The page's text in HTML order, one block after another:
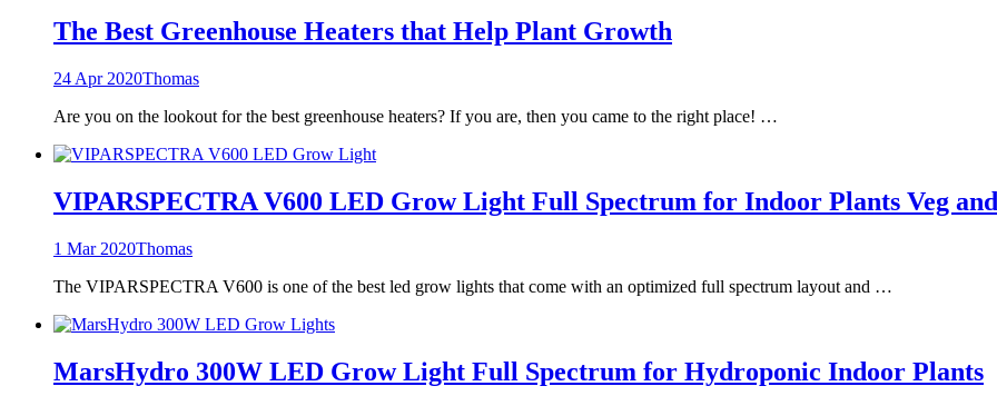
The Best Greenhouse Heaters that Help Plant Growth
24 Apr 2020Thomas
Are you on the lookout for the best greenhouse heaters? If you are, then you came to the right place! …
VIPARSPECTRA V600 LED Grow Light Full Spectrum for Indoor Plants Veg
1 Mar 2020Thomas
The VIPARSPECTRA V600 is one of the best led grow lights that come with an optimized full spectrum layout and …
MarsHydro 300W LED Grow Light Full Spectrum for Hydroponic Indoor Plants